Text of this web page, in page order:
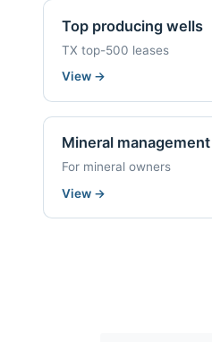
Top producing wells
TX top-500 leases
View →
Mineral management
For mineral owners
View →